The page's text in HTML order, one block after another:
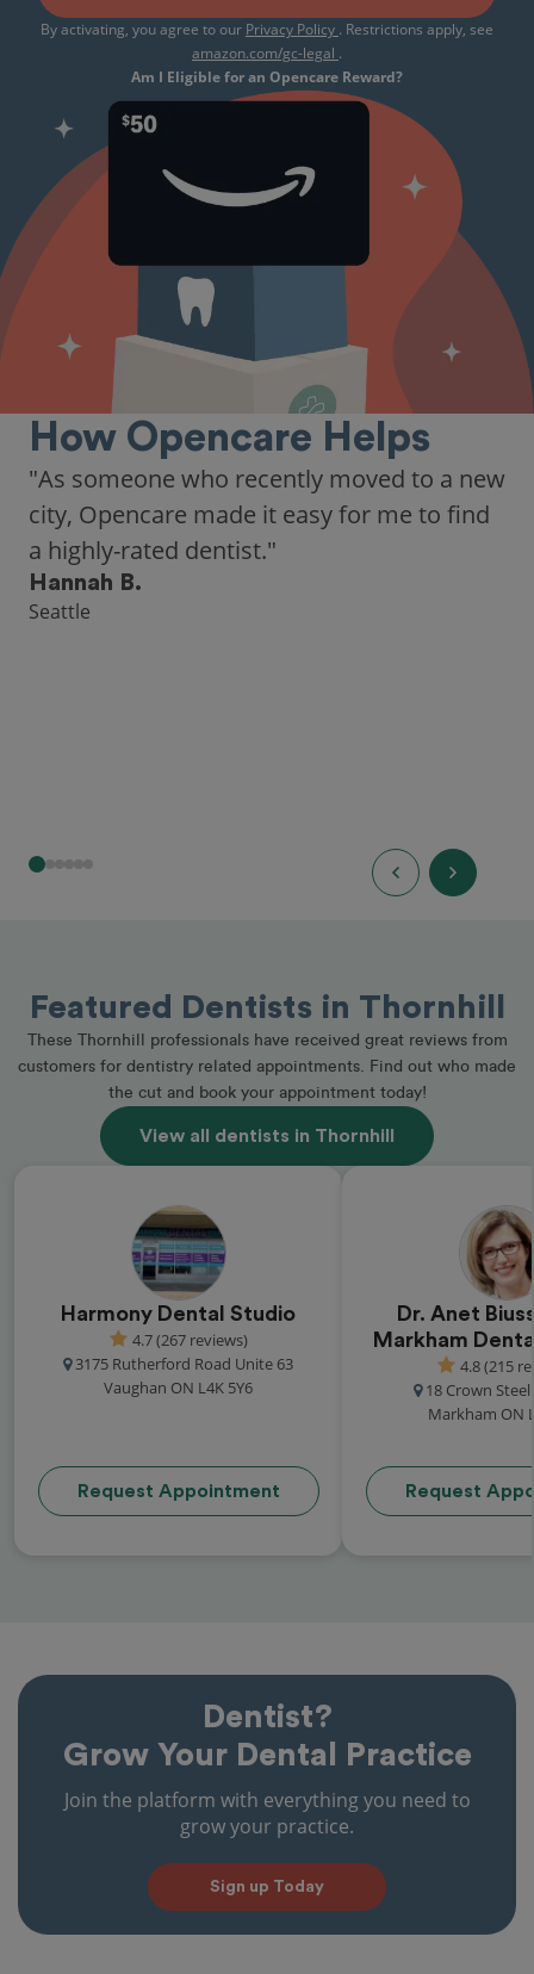
By activating, you agree to our Privacy Policy . Restrictions apply, see
amazon.com/gc-legal .
Am I Eligible for an Opencare Reward?
How Opencare Helps
"As someone who recently moved to a new
city, Opencare made it easy for me to find
a highly-rated dentist."
Hannah B.
Seattle
Featured Dentists in Thornhill
These Thornhill professionals have received great reviews from
customers for dentistry related appointments. Find out who made
the cut and book your appointment today!
View all dentists in Thornhill
Harmony Dental Studio
4.7 (267 reviews)
3175 Rutherford Road Unite 63
Vaughan ON L4K 5Y6
Request Appointment
Dr. Anet
Markham
4.8 (215
18 Crown
Markham ON
Request
Dentist?
Grow Your Dental Practice
Join the platform with everything you need to
grow your practice.
Sign up Today